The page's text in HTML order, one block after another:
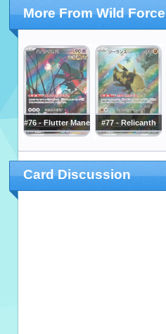
More From Wild Force
#76 - Flutter Mane #77 - Relicanth
Card Discussion